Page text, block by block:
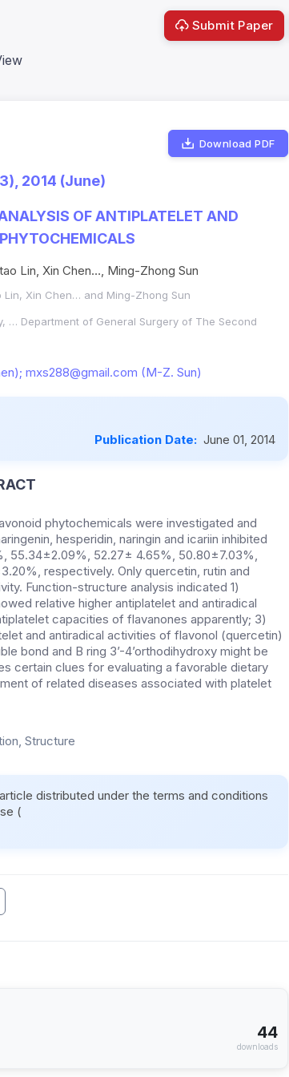
Submit Paper
Download PDF
2014 (June)
OF ANTIPLATELET AND
Lin, Xin Chen…, Ming-Zhong Sun
Lin, Xin Chen… and Ming-Zhong Sun
… Department of General Surgery of The Second
mxs288@gmail.com (M-Z. Sun)
Publication Date: June 01, 2014
phytochemicals were investigated and
hesperidin, naringin and icariin inhibited
55.34±2.09%, 52.27± 4.65%, 50.80±7.03%,
respectively. Only quercetin, rutin and
Function-structure analysis indicated 1)
relative higher antiplatelet and antiradical
capacities of flavanones apparently; 3)
and antiradical activities of flavonol (quercetin)
bond and B ring 3’-4’orthodihydroxy might be
certain clues for evaluating a favorable dietary
of related diseases associated with platelet
Structure
distributed under the terms and conditions
(
44
downloads
Indicators Metrics